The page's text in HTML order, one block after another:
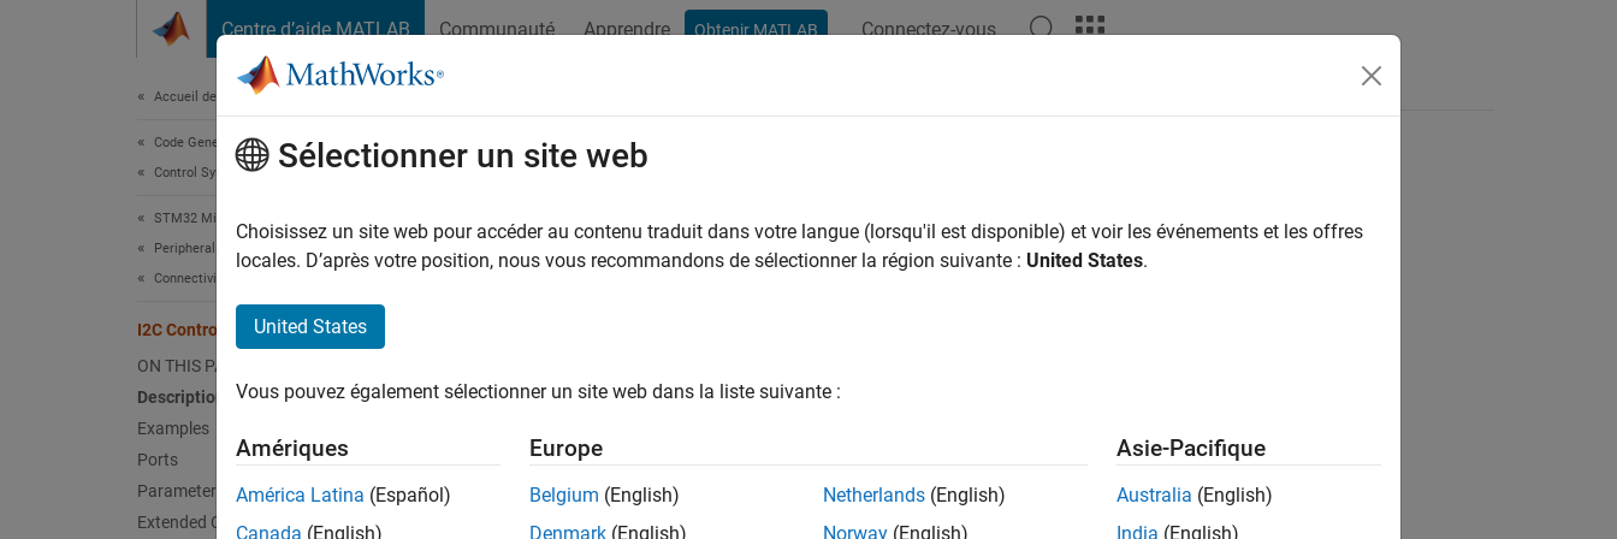
Centre d’aide MATLAB Communauté Apprendre Obtenir MATLAB Connectez-vous
Accueil de la documentation
Code Generation
Control Systems
STM32 Microcontroller Blockset
Peripherals
Connectivity Peripherals
I2C Controller Write
ON THIS PAGE
Description
Examples
Ports
Parameters
Extended Capabilities
I2C Controller Write
Write data to I2C peripheral device or I2C peripheral device register
STM32 Microcontroller Blockset / STM32F3xx Based Boards
STM32 Microcontroller Blockset / STM32F7xx Based Boards
STM32 Microcontroller Blockset / STM32G0xx Based Boards
STM32 Microcontroller Blockset / STM32G4xx Based Boards
Sélectionner un site web
Choisissez un site web pour accéder au contenu traduit dans votre langue (lorsqu'il est disponible) et voir les événements et les offres
locales. D’après votre position, nous vous recommandons de sélectionner la région suivante : United States.
United States
Vous pouvez également sélectionner un site web dans la liste suivante :
Amériques
América Latina (Español)
Canada (English)
Europe
Belgium (English)
Denmark (English)
Netherlands (English)
Norway (English)
Asie-Pacifique
Australia (English)
India (English)